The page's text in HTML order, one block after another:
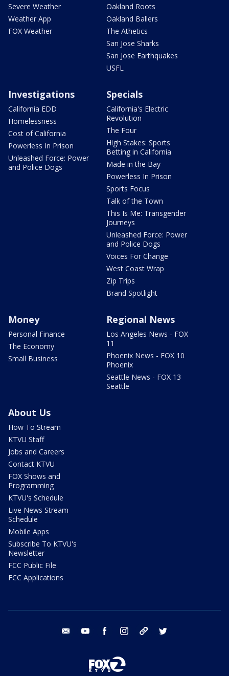
Severe Weather
Weather App
FOX Weather
Oakland Roots
Oakland Ballers
The Athetics
San Jose Sharks
San Jose Earthquakes
USFL
Investigations
California EDD
Homelessness
Cost of California
Powerless In Prison
Unleashed Force: Power
and Police Dogs
Specials
California's Electric
Revolution
The Four
High Stakes: Sports
Betting in California
Made in the Bay
Powerless In Prison
Sports Focus
Talk of the Town
This Is Me: Transgender
Journeys
Unleashed Force: Power
and Police Dogs
Voices For Change
West Coast Wrap
Zip Trips
Brand Spotlight
Money
Personal Finance
The Economy
Small Business
Regional News
Los Angeles News - FOX
11
Phoenix News - FOX 10
Phoenix
Seattle News - FOX 13
Seattle
About Us
How To Stream
KTVU Staff
Jobs and Careers
Contact KTVU
FOX Shows and
Programming
KTVU's Schedule
Live News Stream
Schedule
Mobile Apps
Subscribe To KTVU's
Newsletter
FCC Public File
FCC Applications
email youtube facebook instagram tik tok